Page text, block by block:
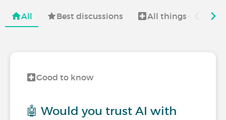
All Best discussions All things
Good to know
🤖 Would you trust AI with